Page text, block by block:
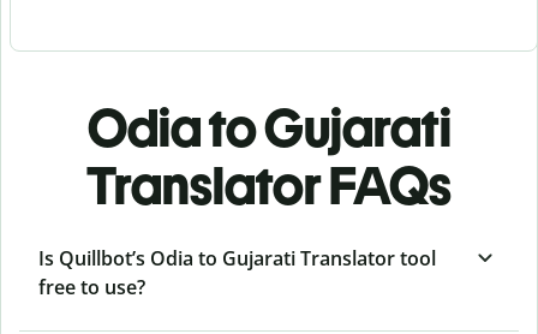
Odia to Gujarati
Translator FAQs
Is Quillbot’s Odia to Gujarati Translator tool
free to use?